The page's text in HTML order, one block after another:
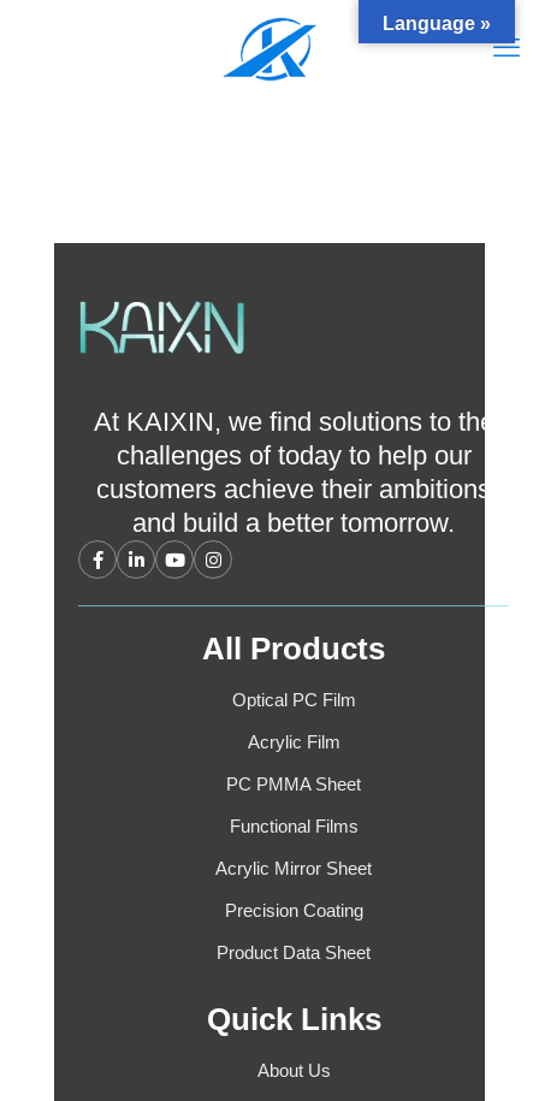
At KAIXIN, we find solutions to the
challenges of today to help our
customers achieve their ambitions
and build a better tomorrow.
All Products
Optical PC Film
Acrylic Film
PC PMMA Sheet
Functional Films
Acrylic Mirror Sheet
Precision Coating
Product Data Sheet
Quick Links
About Us
Language »